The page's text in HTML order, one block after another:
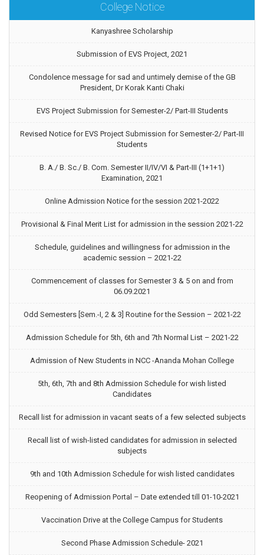
College Notice
Kanyashree Scholarship
Submission of EVS Project, 2021
Condolence message for sad and untimely demise of the GB
President, Dr Korak Kanti Chaki
EVS Project Submission for Semester-2/ Part-III Students
Revised Notice for EVS Project Submission for Semester-2/ Part-III
Students
B. A./ B. Sc./ B. Com. Semester II/IV/VI & Part-III (1+1+1)
Examination, 2021
Online Admission Notice for the session 2021-2022
Provisional & Final Merit List for admission in the session 2021-22
Schedule, guidelines and willingness for admission in the
academic session – 2021-22
Commencement of classes for Semester 3 & 5 on and from
06.09.2021
Odd Semesters [Sem.-I, 2 & 3] Routine for the Session – 2021-22
Admission Schedule for 5th, 6th and 7th Normal List – 2021-22
Admission of New Students in NCC -Ananda Mohan College
5th, 6th, 7th and 8th Admission Schedule for wish listed
Candidates
Recall list for admission in vacant seats of a few selected subjects
Recall list of wish-listed candidates for admission in selected
subjects
9th and 10th Admission Schedule for wish listed candidates
Reopening of Admission Portal – Date extended till 01-10-2021
Vaccination Drive at the College Campus for Students
Second Phase Admission Schedule- 2021